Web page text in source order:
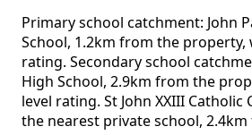
Primary school catchment: John
School, 1.2km from the property,
rating. Secondary school
High School, 2.9km from the
level rating. St John XXIII Catholic
the nearest private school,